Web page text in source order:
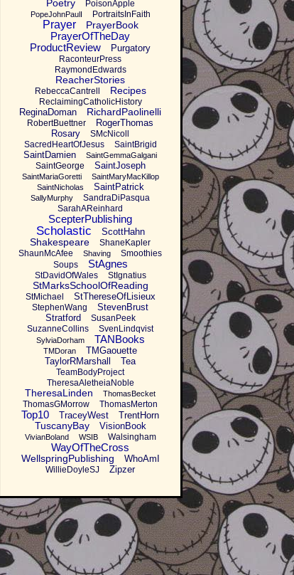
Poetry PoisonApple
PopeJohnPaulI PortraitsInFaith
Prayer PrayerBook
PrayerOfTheDay
ProductReview
Purgatory
RaconteurPress
RaymondEdwards
ReacherStories
RebeccaCantrell Recipes
ReclaimingCatholicHistory
ReginaDoman RichardPaolinelli
RobertBuettner
RogerThomas
Rosary
SMcNicoll
SacredHeartOfJesus
SaintBrigid
SaintDamien SaintGemmaGalgani
SaintGeorge SaintJoseph
SaintMariaGoretti
SaintMaryMacKillop
SaintNicholas
SaintPatrick
SallyMurphy
SandraDiPasqua
SarahAReinhard
ScepterPublishing
Scholastic ScottHahn
Shakespeare
ShaneKapler
ShaunMcAfee
Shaving
Smoothies
Soups
StAgnes
StDavidOfWales StIgnatius
StMarksSchoolOfReading
StMichael StThereseOfLisieux
StephenWang
StevenBrust
Stratford
SusanPeek
SuzanneCollins
SvenLindqvist
SylviaDorham TANBooks
TMDoran
TMGaouette
TaylorRMarshall
Tea
TeamBodyProject
TheresaAletheiaNoble
TheresaLinden ThomasBecket
ThomasGMorrow ThomasMerton
Top10 TraceyWest TrentHorn
TuscanyBay VisionBook
VivianBoland WSIB Walsingham
WayOfTheCross
WellspringPublishing WhoAmI
WillieDoyleSJ Zipzer